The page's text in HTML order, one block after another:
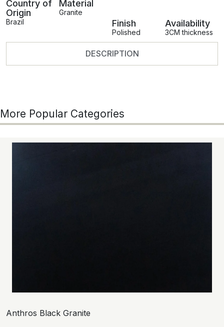
DESCRIPTION
Country of
Origin
Brazil
Material
Granite
Finish
Polished
Availability
3CM thickness
More Popular Categories
Anthros Black Granite